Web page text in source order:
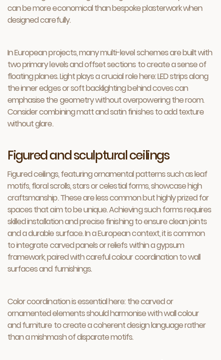
can be more economical than bespoke plasterwork when
designed carefully.
In European projects, many multi-level schemes are built with
two primary levels and offset sections to create a sense of
floating planes. Light plays a crucial role here: LED strips along
the inner edges or soft backlighting behind coves can
emphasise the geometry without overpowering the room.
Consider combining matt and satin finishes to add texture
without glare.
Figured and sculptural ceilings
Figured ceilings, featuring ornamental patterns such as leaf
motifs, floral scrolls, stars or celestial forms, showcase high
craftsmanship. These are less common but highly prized for
spaces that aim to be unique. Achieving such forms requires
skilled installation and precise finishing to ensure clean joints
and a durable surface. In a European context, it is common
to integrate carved panels or reliefs within a gypsum
framework, paired with careful colour coordination to wall
surfaces and furnishings.
Color coordination is essential here: the carved or
ornamented elements should harmonise with wall colour
and furniture to create a coherent design language rather
than a mishmash of disparate motifs.